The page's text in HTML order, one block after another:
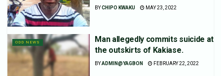
BYCHIPO KWAKU MAY 23, 2022
ODD NEWS
Man allegedly commits suicide at
the outskirts of Kakiase.
BYADMIN@YAGBON FEBRUARY 22, 2022